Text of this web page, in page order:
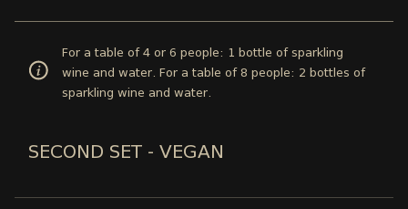
For a table of 4 or 6 people: 1 bottle of sparkling
wine and water. For a table of 8 people: 2 bottles of
sparkling wine and water.
SECOND SET - VEGAN